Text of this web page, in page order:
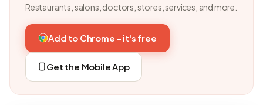
Restaurants, salons, doctors, stores, services, and more.
Add to Chrome - it's free
Get the Mobile App